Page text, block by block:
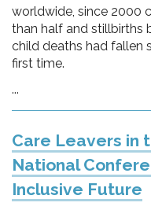
worldwide, since 2000
than half and stillbirths
child deaths had fallen
first time.
...
Care Leavers in
National
Inclusive Future